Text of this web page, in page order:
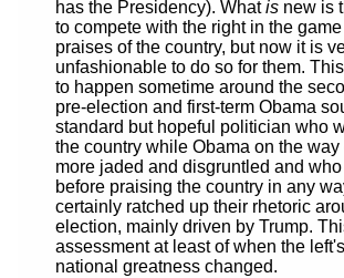
has the Presidency). Whatisnew is
to compete with the right in the
praises of the country, but now it is
unfashionable to do so for them.
to happen sometime around the
pre-election and first-term Obama
standard but hopeful politician who
the country while Obama on the way
more jaded and disgruntled and
before praising the country in any
certainly ratched up their rhetoric
election, mainly driven by Trump.
assessment at least of when the
national greatness changed.